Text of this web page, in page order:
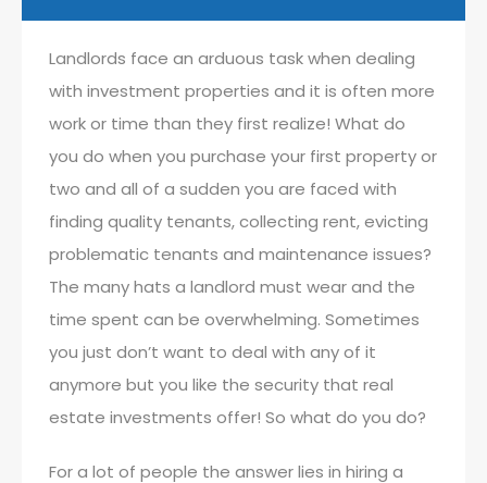
Landlords face an arduous task when dealing
with investment properties and it is often more
work or time than they first realize! What do
you do when you purchase your first property or
two and all of a sudden you are faced with
finding quality tenants, collecting rent, evicting
problematic tenants and maintenance issues?
The many hats a landlord must wear and the
time spent can be overwhelming. Sometimes
you just don’t want to deal with any of it
anymore but you like the security that real
estate investments offer! So what do you do?
For a lot of people the answer lies in hiring a